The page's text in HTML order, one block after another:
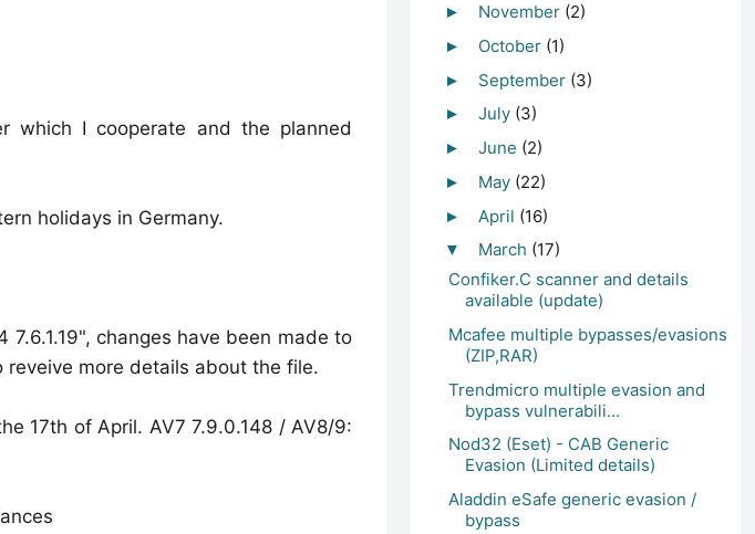
which I cooperate and the planned
holidays in Germany.
changes have been made to
more details about the file.
17th of April. AV7 7.9.0.148 / AV8/9:
► November (2)
► October (1)
► September (3)
► July (3)
► June (2)
► May (22)
► April (16)
▼ March (17)
Confiker.C scanner and details
available (update)
Mcafee multiple bypasses/evasions
(ZIP,RAR)
Trendmicro multiple evasion and
bypass vulnerabili...
Nod32 (Eset) - CAB Generic
Evasion (Limited details)
Aladdin eSafe generic evasion /
bypass